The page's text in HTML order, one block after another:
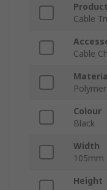
Cable
Cable
Polymer
Colour
Black
Width
105mm
Height